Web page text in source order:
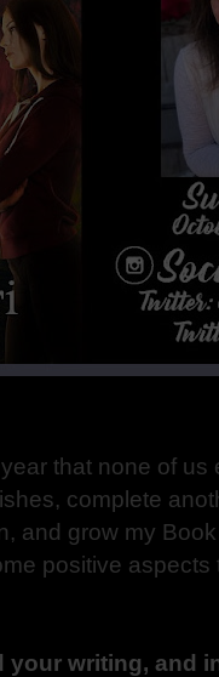
that none of us
complete
and grow my
positive aspects
your writing, and